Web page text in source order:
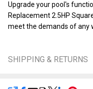
Upgrade your pool's
Replacement 2.5HP
meet the demands of any
SHIPPING & RETURNS